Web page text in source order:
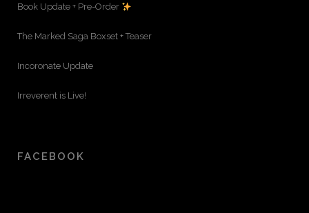
Book Update + Pre-Order
The Marked Saga Boxset + Teaser
Incoronate Update
Irreverent is Live!
FACEBOOK